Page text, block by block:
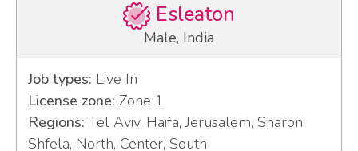
Esleaton
Male, India
Job types: Live In
License zone: Zone 1
Regions: Tel Aviv, Haifa, Jerusalem, Sharon,
Shfela, North, Center, South